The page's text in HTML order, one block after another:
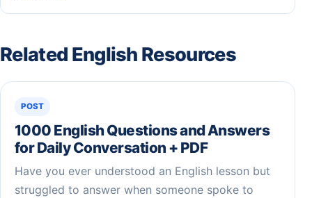
Related English Resources
POST
1000 English Questions and Answers
for Daily Conversation + PDF
Have you ever understood an English lesson but
struggled to answer when someone spoke to